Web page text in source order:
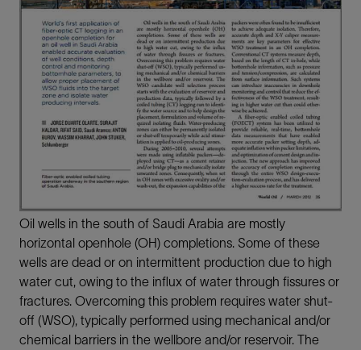
Oil wells in the south of Saudi Arabia are mostly
horizontal openhole (OH) completions. Some of these
wells are dead or on intermittent production due to high
water cut, owing to the influx of water through fissures or
fractures. Overcoming this problem requires water shut-
off (WSO), typically performed using mechanical and/or
chemical barriers in the wellbore and/or reservoir. The